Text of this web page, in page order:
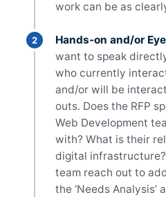
work can be as
Hands-on and/or
want to speak
who currently
and/or will be
outs. Does the RFP
Web Development
with? What is their
digital
team reach out to
the ‘Needs Analysis’